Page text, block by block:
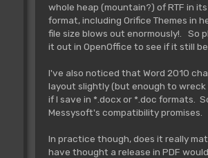
whole heap (mountain?) of RTF in
format, including Orifice Themes in
file size blows out enormously!. So
it out in OpenOffice to see if it still
I've also noticed that Word 2010
layout slightly (but enough to
if I save in *.docx or *.doc formats.
Messysoft's compatibility promises.
In practice though, does it really
have thought a release in PDF